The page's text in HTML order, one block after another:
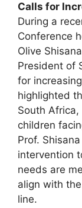
Calls for
During a
Conference
Olive
President of
for
highlighted
South
children
Prof.
intervention
needs are
align with
line.